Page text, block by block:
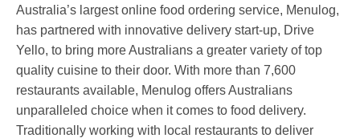
Australia’s largest online food ordering service, Menulog,
has partnered with innovative delivery start-up, Drive
Yello, to bring more Australians a greater variety of top
quality cuisine to their door. With more than 7,600
restaurants available, Menulog offers Australians
unparalleled choice when it comes to food delivery.
Traditionally working with local restaurants to deliver